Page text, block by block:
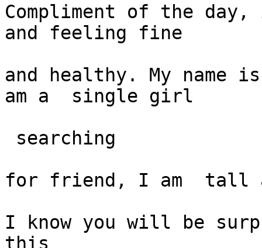
Compliment of the
and feeling fine
and healthy. My name
am a  single girl
for friend, I am  tall
I know you will be
this